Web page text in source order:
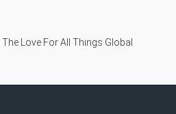
The Love For All Things Global